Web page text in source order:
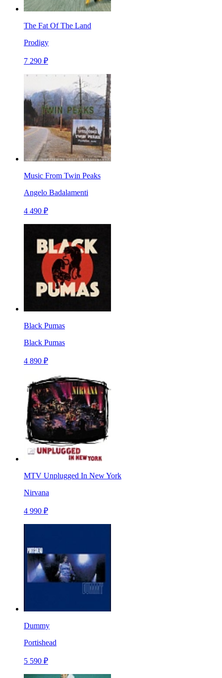
The Fat Of The Land
Prodigy
7 290 ₽
Music From Twin Peaks
Angelo Badalamenti
4 490 ₽
Black Pumas
Black Pumas
4 890 ₽
MTV Unplugged In New York
Nirvana
4 990 ₽
Dummy
Portishead
5 590 ₽